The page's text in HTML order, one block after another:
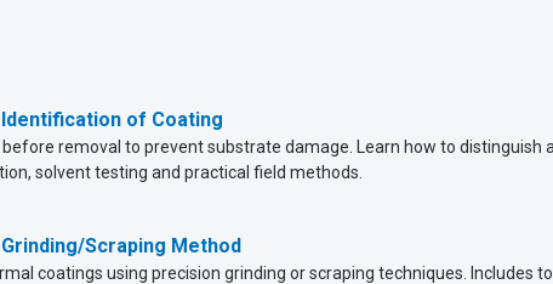
of Coating
removal to prevent substrate damage. Learn how to distinguish
solvent testing and practical field methods.
Scraping Method
coatings using precision grinding or scraping techniques. Includes